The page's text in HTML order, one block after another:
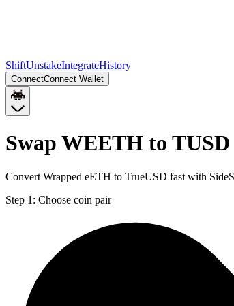
ShiftUnstakeIntegrateHistory
ConnectConnect Wallet
Swap WEETH to
Convert Wrapped eETH to TrueUSD fast with
Step 1: Choose coin pair